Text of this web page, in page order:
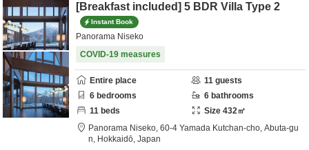
[Breakfast included] 5 BDR Villa Type 2
Instant Book
Panorama Niseko
COVID-19 measures
Entire place 11 guests
6 bedrooms 6 bathrooms
11 beds Size 432㎡
Panorama Niseko, 60-4 Yamada Kutchan-cho, Abuta-gu
n, Hokkaidō, Japan